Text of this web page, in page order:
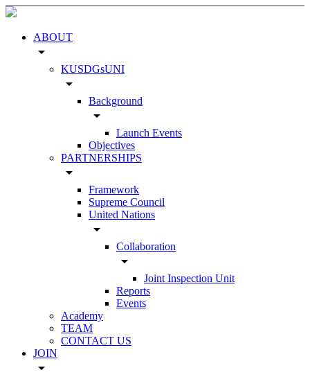
ABOUT
arrow_drop_down
KUSDGsUNI
arrow_drop_down
Background
arrow_drop_down
Launch Events
Objectives
PARTNERSHIPS
arrow_drop_down
Framework
Supreme Council
United Nations
arrow_drop_down
Collaboration
arrow_drop_down
Joint Inspection Unit
Reports
Events
Academy
TEAM
CONTACT US
JOIN
arrow_drop_down